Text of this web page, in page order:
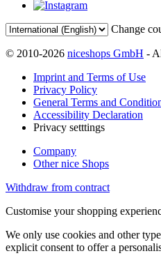
Change
© 2010-2026 niceshops GmbH -
Imprint and Terms of Use
Privacy Policy
General Terms and
Accessibility Declaration
Privacy setttings
Company
Other nice Shops
Withdraw from contract
Customise your shopping
We only use cookies and other
explicit consent to offer a